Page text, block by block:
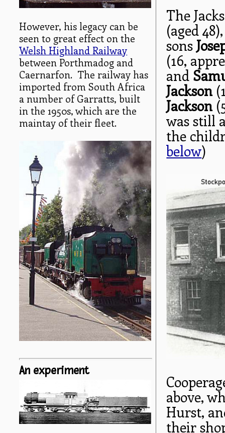
However, his legacy can be
seen to great effect on the
Welsh Highland Railway
between Porthmadog and
Caernarfon. The railway has
imported from South Africa
a number of Garratts, built
in the 1950s, which are the
maintay of their fleet.
An experiment
The
(aged
sons
(16,
and
Jackson
Jackson
was still
the
below)
above,
Hurst,
their